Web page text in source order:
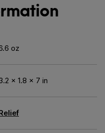
oz
× 1.8 × 7 in